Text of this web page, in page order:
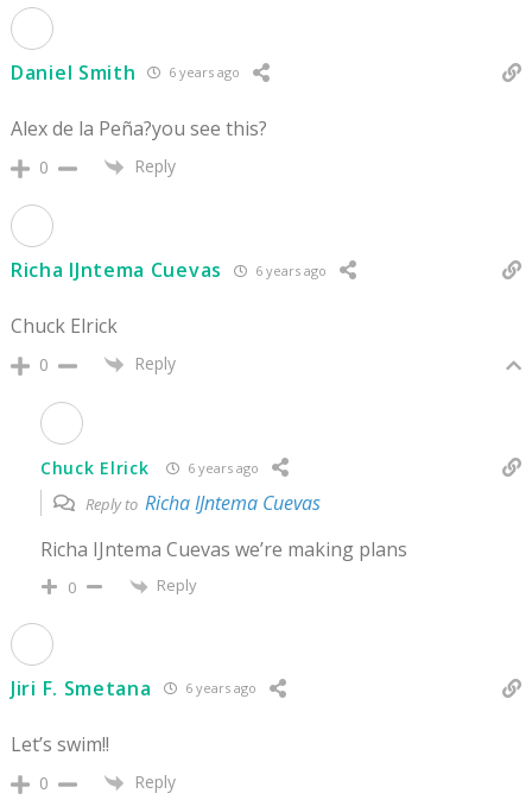
Daniel Smith 6 years ago
Alex de la Peña?you see this?
0 Reply
Richa IJntema Cuevas 6 years ago
Chuck Elrick
0 Reply
Chuck Elrick 6 years ago
Reply to Richa IJntema Cuevas
Richa IJntema Cuevas we’re making plans
0 Reply
Jiri F. Smetana 6 years ago
Let’s swim!!
0 Reply